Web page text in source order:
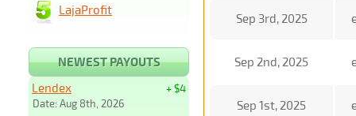
Sep 3rd, 2025
Sep 2nd, 2025
Sep 1st, 2025
LajaProfit
NEWEST PAYOUTS
+ $4
Lendex
Date: Aug 8th, 2026